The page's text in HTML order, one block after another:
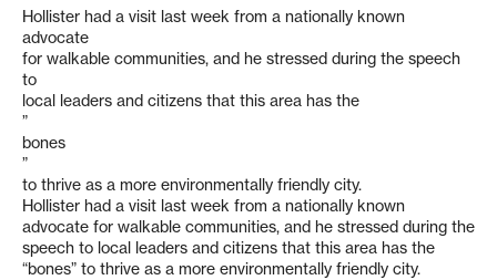
Hollister had a visit last week from a nationally known
advocate
for walkable communities, and he stressed during the speech
to
local leaders and citizens that this area has the
”
bones
”
to thrive as a more environmentally friendly city.
Hollister had a visit last week from a nationally known
advocate for walkable communities, and he stressed during the
speech to local leaders and citizens that this area has the
“bones” to thrive as a more environmentally friendly city.